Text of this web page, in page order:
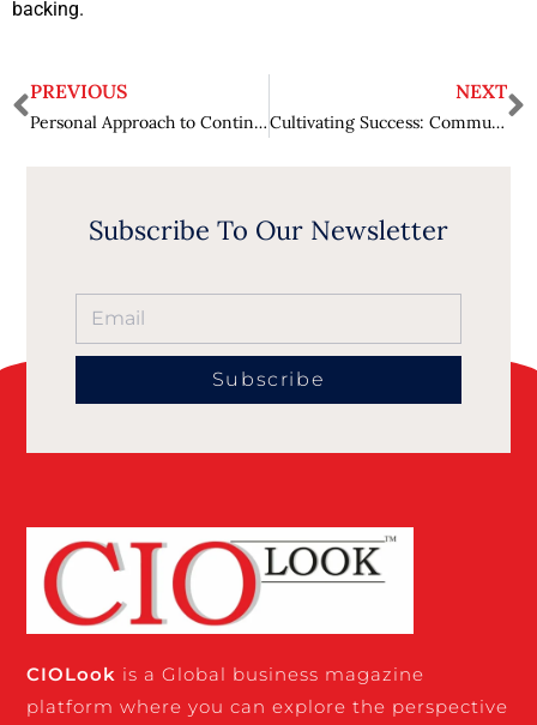
backing.
PREVIOUS
Personal Approach to Continuous Learning: Saurabh Khetrapal’s Excellence and Wisdom
NEXT
Cultivating Success: Community Impact of Carlos Dew in Cannabis
Subscribe To Our Newsletter
Subscribe
CIOLook is a Global business magazine
platform where you can explore the perspective